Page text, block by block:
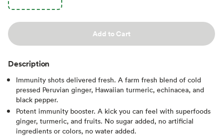
Add to Cart
Description
Immunity shots delivered fresh. A farm fresh blend of cold
pressed Peruvian ginger, Hawaiian turmeric, echinacea, and
black pepper.
Potent immunity booster. A kick you can feel with superfoods
ginger, turmeric, and fruits. No sugar added, no artificial
ingredients or colors, no water added.